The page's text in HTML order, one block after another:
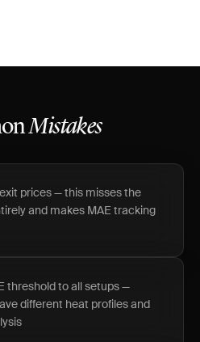
Mistakes
prices — this misses the
and makes MAE tracking
threshold to all setups —
different heat profiles and